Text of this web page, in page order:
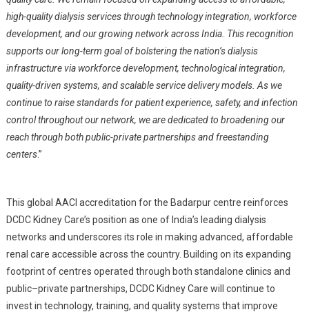
high-quality dialysis services through technology integration, workforce
development, and our growing network across India. This recognition
supports our long-term goal of bolstering the nation’s dialysis
infrastructure via workforce development, technological integration,
quality-driven systems, and scalable service delivery models. As we
continue to raise standards for patient experience, safety, and infection
control throughout our network, we are dedicated to broadening our
reach through both public-private partnerships and freestanding
centers.”
This global AACI accreditation for the Badarpur centre reinforces
DCDC Kidney Care’s position as one of India’s leading dialysis
networks and underscores its role in making advanced, affordable
renal care accessible across the country. Building on its expanding
footprint of centres operated through both standalone clinics and
public–private partnerships, DCDC Kidney Care will continue to
invest in technology, training, and quality systems that improve